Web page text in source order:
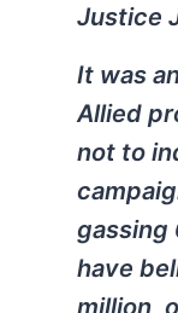
Justice
It was
Allied
not to
gassing
have
million,